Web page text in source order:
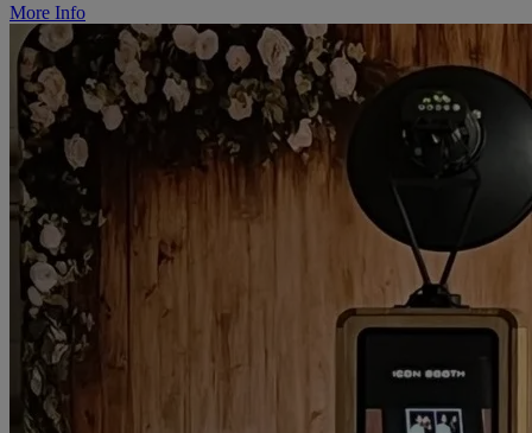
More Info